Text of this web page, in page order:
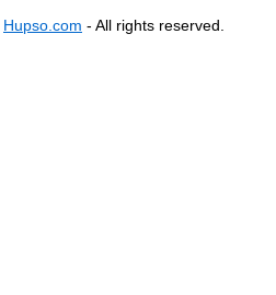
Hupso.com - All rights reserved.